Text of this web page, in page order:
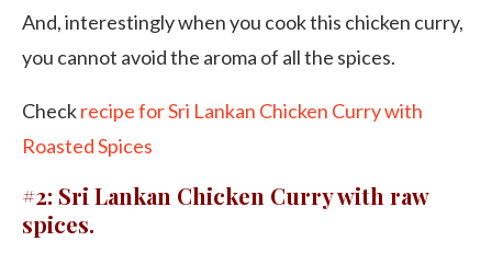
And, interestingly when you cook this chicken curry,
you cannot avoid the aroma of all the spices.
Checkrecipe for Sri Lankan Chicken Curry with
Roasted Spices
#2: Sri Lankan Chicken Curry with raw
spices.